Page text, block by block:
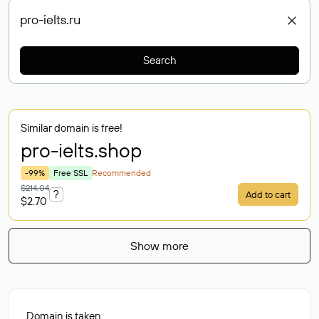
Search
Similar domain is free!
pro-ielts.shop
-99% Free SSL Recommended
$214.04
$2.70
? Add to cart
Show more
Domain is taken